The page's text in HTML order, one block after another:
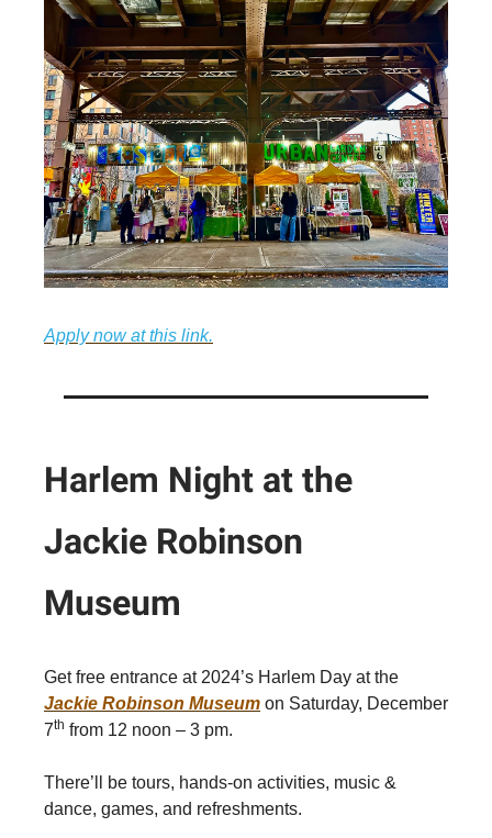
Apply now at this link.
Harlem Night at the
Jackie Robinson
Museum
Get free entrance at 2024’s Harlem Day at the
Jackie Robinson Museum on Saturday, December
7th from 12 noon – 3 pm.
There’ll be tours, hands-on activities, music &
dance, games, and refreshments.